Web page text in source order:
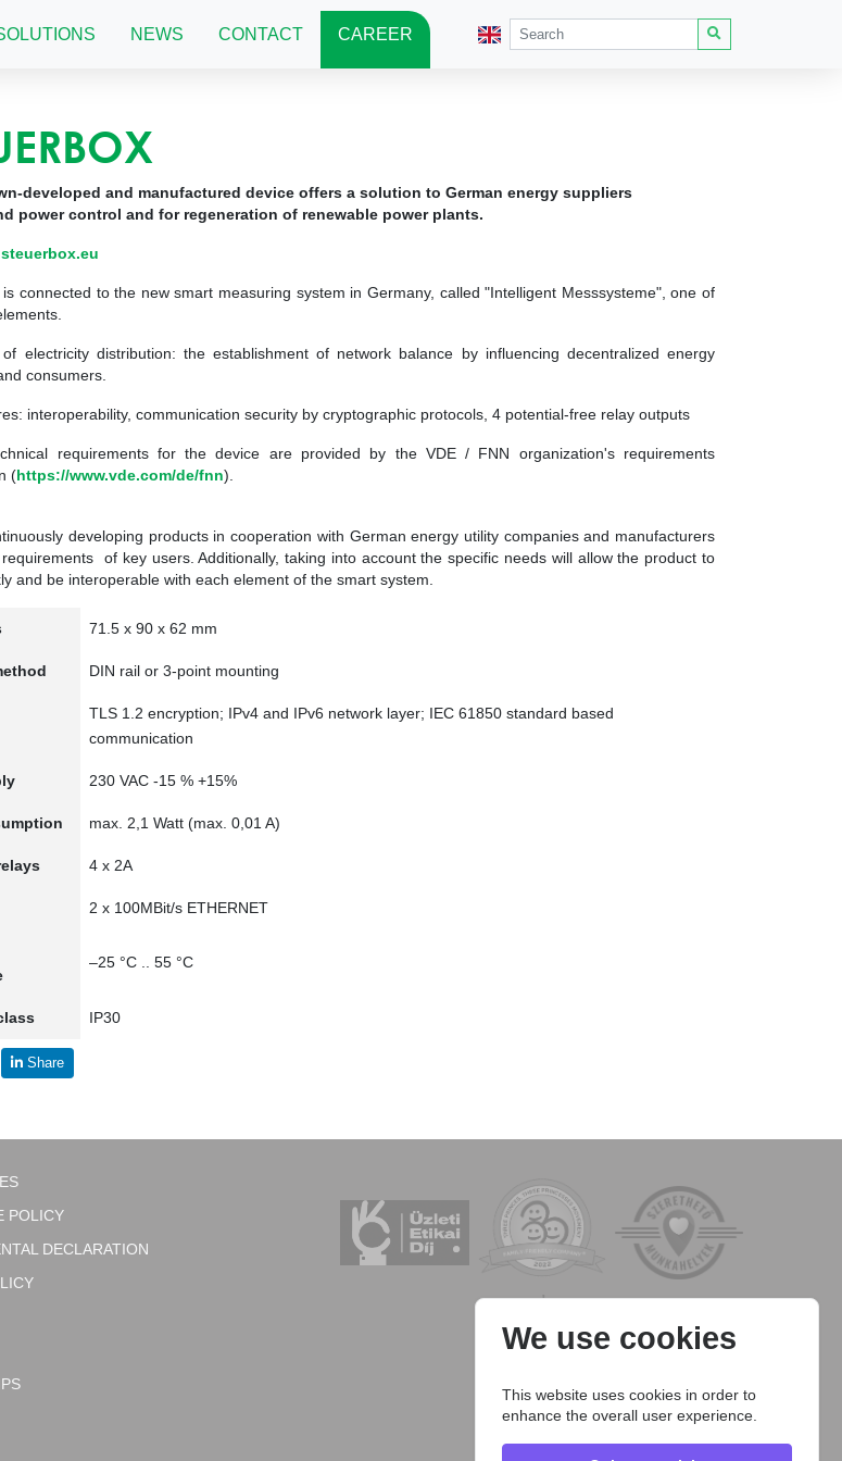
NEWS CONTACT CAREER
developed and manufactured device offers a solution to German energy suppliers
power control and for regeneration of renewable power plants.
steuerbox.eu
connected to the new smart measuring system in Germany, called "Intelligent Messsysteme", one of
electricity distribution: the establishment of network balance by influencing decentralized energy
consumers.
interoperability, communication security by cryptographic protocols, 4 potential-free relay outputs
requirements for the device are provided by the VDE / FNN organization's requirements
(https://www.vde.com/de/fnn).
developing products in cooperation with German energy utility companies and manufacturers
of key users. Additionally, taking into account the specific needs will allow the product to
and be interoperable with each element of the smart system.
71.5 x 90 x 62 mm
DIN rail or 3-point mounting
TLS 1.2 encryption; IPv4 and IPv6 network layer; IEC 61850 standard based
communication
230 VAC -15 % +15%
max. 2,1 Watt (max. 0,01 A)
4 x 2A
2 x 100MBit/s ETHERNET
–25 °C .. 55 °C
IP30
Share
POLICY
DECLARATION
We use cookies
This website uses cookies in order to
enhance the overall user experience.